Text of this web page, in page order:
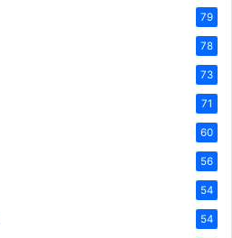
79
78
73
71
60
56
54
54